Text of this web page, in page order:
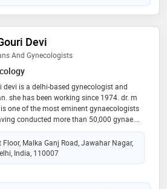
journals. she is an active member of
she has given several articles in
& newspapers and participated in
& tv talk shows. she regularly conducts
health camps and women health
programmes in somvati memorial
and several nearby areas. her patient
caring nature towards her patients,
different from other doctors of her field
Devi
And Gynecologists
devi is a delhi-based gynecologist and
she has been working since 1974. dr. m
one of the most eminent gynaecologists
conducted more than 50,000 gynae.
over a career spanning more than 50
Floor, Malka Ganj Road, Jawahar Nagar,
India, 110007